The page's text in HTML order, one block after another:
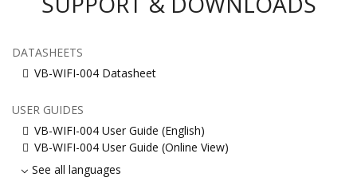
DATASHEETS
VB-WIFI-004 Datasheet
USER GUIDES
VB-WIFI-004 User Guide (English)
VB-WIFI-004 User Guide (Online View)
See all languages